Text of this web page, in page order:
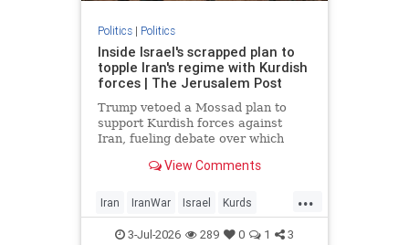
Politics| Politics
Inside Israel's scrapped plan to
topple Iran's regime with Kurdish
forces | The Jerusalem Post
Trump vetoed a Mossad plan to
support Kurdish forces against
Iran, fueling debate over which
proposal. View Comments
...
Iran IranWar Israel Kurds
News Politics Revolution
3-Jul-2026 289 0 1 3